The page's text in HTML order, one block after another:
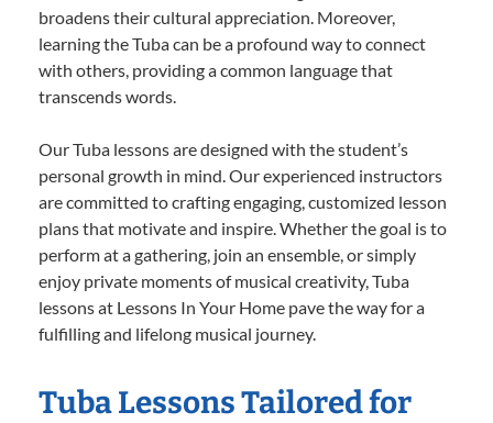
broadens their cultural appreciation. Moreover,
learning the Tuba can be a profound way to connect
with others, providing a common language that
transcends words.
Our Tuba lessons are designed with the student’s
personal growth in mind. Our experienced instructors
are committed to crafting engaging, customized lesson
plans that motivate and inspire. Whether the goal is to
perform at a gathering, join an ensemble, or simply
enjoy private moments of musical creativity, Tuba
lessons at Lessons In Your Home pave the way for a
fulfilling and lifelong musical journey.
Tuba Lessons Tailored for